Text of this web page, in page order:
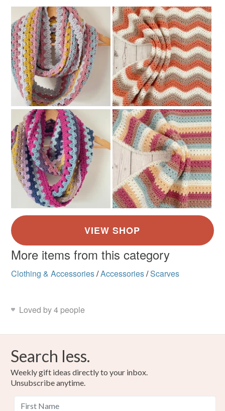
More items from this category
Clothing & Accessories/Accessories/Scarves
Loved by 4 people
Search less.
Weekly gift ideas directly to your inbox.
Unsubscribe anytime.